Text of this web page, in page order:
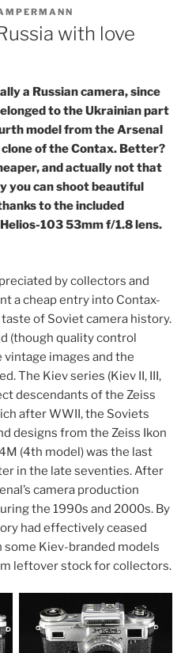
with love
a Russian camera, since
to the Ukrainian part
model from the Arsenal
of the Contax. Better?
and actually not that
you can shoot beautiful
to the included
103 53mm f/1.8 lens.
by collectors and
a cheap entry into Contax-
of Soviet camera history.
(though quality control
vintage images and the
The Kiev series (Kiev II, III,
descendants of the Zeiss
after WWII, the Soviets
designs from the Zeiss Ikon
(4th model) was the last
in the late seventies. After
camera production
the 1990s and 2000s. By
had effectively ceased
some Kiev-branded models
leftover stock for collectors.